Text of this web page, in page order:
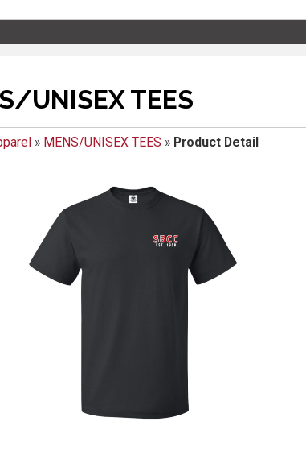
UNISEX TEES
» MENS/UNISEX TEES » Product Detail